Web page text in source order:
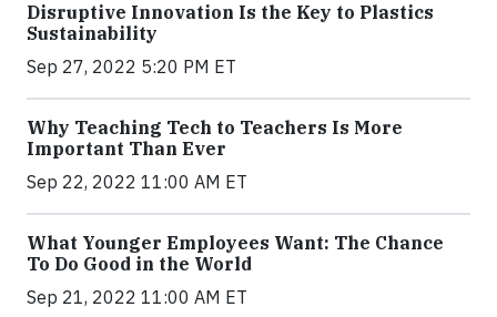
Disruptive Innovation Is the Key to Plastics
Sustainability
Sep 27, 2022 5:20 PM ET
Why Teaching Tech to Teachers Is More
Important Than Ever
Sep 22, 2022 11:00 AM ET
What Younger Employees Want: The Chance
To Do Good in the World
Sep 21, 2022 11:00 AM ET